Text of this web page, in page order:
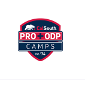
content